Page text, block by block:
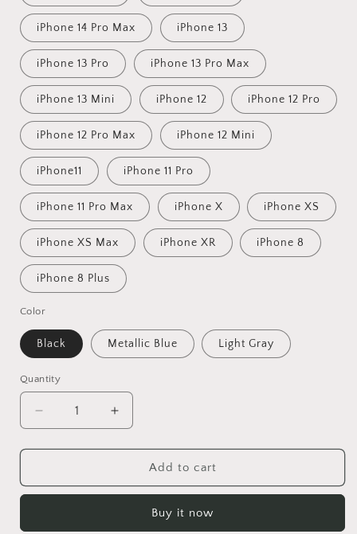
iPhone 14 Pro Max iPhone 13
iPhone 13 Pro iPhone 13 Pro Max
iPhone 13 Mini iPhone 12 iPhone 12 Pro
iPhone 12 Pro Max iPhone 12 Mini
iPhone11 iPhone 11 Pro
iPhone 11 Pro Max iPhone X iPhone XS
iPhone XS Max iPhone XR iPhone 8
iPhone 8 Plus
Color
Black Metallic Blue Light Gray
Quantity
Decrease
quantity
for
Iphone
Increase
quantity
for
Dragon
Iphone
Add to cart
Buy it now